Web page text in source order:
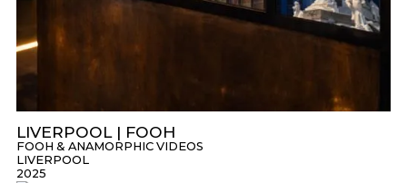
LIVERPOOL | FOOH
LIVERPOOL
FOOH & ANAMORPHIC VIDEOS
2025